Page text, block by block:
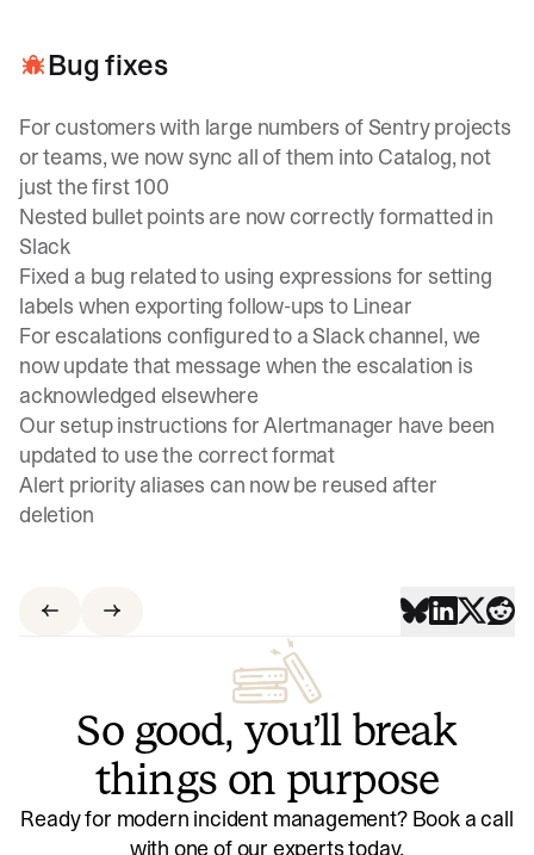
Bug fixes
For customers with large numbers of Sentry projects
or teams, we now sync all of them into Catalog, not
just the first 100
Nested bullet points are now correctly formatted in
Slack
Fixed a bug related to using expressions for setting
labels when exporting follow-ups to Linear
For escalations configured to a Slack channel, we
now update that message when the escalation is
acknowledged elsewhere
Our setup instructions for Alertmanager have been
updated to use the correct format
Alert priority aliases can now be reused after
deletion
So good, you’ll break
things on purpose
Ready for modern incident management? Book a call
with one of our experts today.